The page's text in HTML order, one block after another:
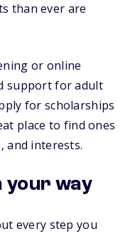
than ever are
or online
support for adult
for scholarships
place to find ones
and interests.
your way
every step you